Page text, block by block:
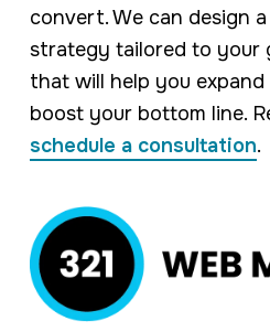
convert. We can design
strategy tailored to your
that will help you expand
boost your bottom line.
schedule a consultation.